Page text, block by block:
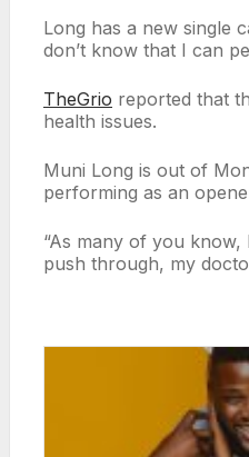
Long has a new single
don’t know that I can
TheGrio reported that
health issues.
Muni Long is out of
performing as an
“As many of you know,
push through, my